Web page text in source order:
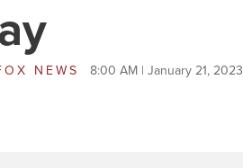
NEWS 8:00 AM | January 21, 2023